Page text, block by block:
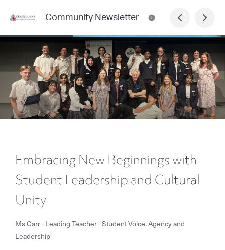
Community Newsletter
Embracing New Beginnings with
Student Leadership and Cultural
Unity
Ms Carr - Leading Teacher - Student Voice, Agency and
Leadership